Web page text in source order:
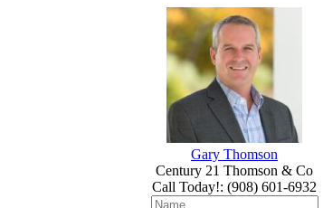
Gary Thomson
Century 21 Thomson & Co
Call Today!: (908) 601-6932